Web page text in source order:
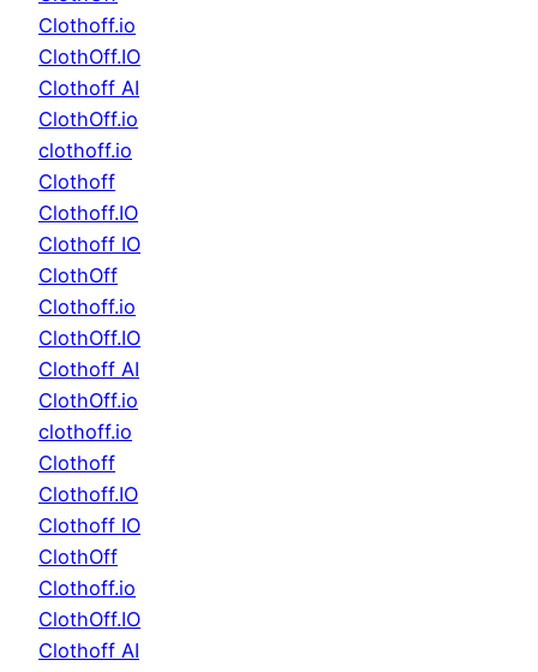
Clothoff.io
ClothOff.IO
Clothoff AI
ClothOff.io
clothoff.io
Clothoff
Clothoff.IO
Clothoff IO
ClothOff
Clothoff.io
ClothOff.IO
Clothoff AI
ClothOff.io
clothoff.io
Clothoff
Clothoff.IO
Clothoff IO
ClothOff
Clothoff.io
ClothOff.IO
Clothoff AI